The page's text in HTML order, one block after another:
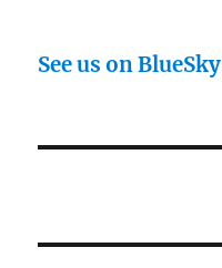
See us on BlueSky